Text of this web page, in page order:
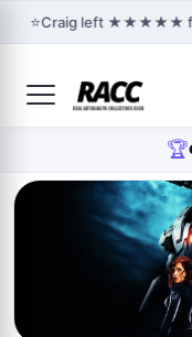
⭐Craig left ★★★★★
🏆